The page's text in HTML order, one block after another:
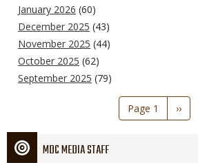
January 2026 (60)
December 2025 (43)
November 2025 (44)
October 2025 (62)
September 2025 (79)
Page 1
Next
page
››
MDC MEDIA STAFF